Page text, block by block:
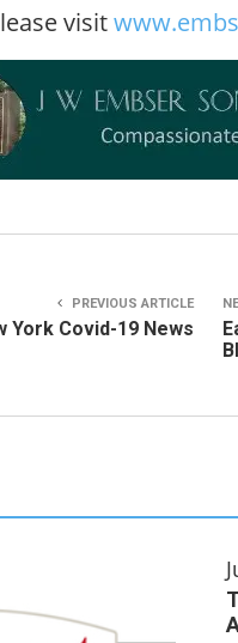
visit
PREVIOUS ARTICLE
York Covid-19 News